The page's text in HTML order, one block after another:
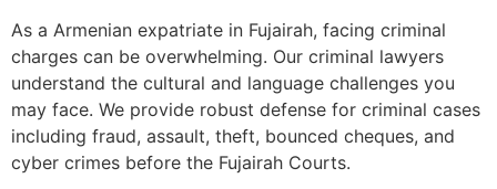
As a Armenian expatriate in Fujairah, facing criminal
charges can be overwhelming. Our criminal lawyers
understand the cultural and language challenges you
may face. We provide robust defense for criminal cases
including fraud, assault, theft, bounced cheques, and
cyber crimes before the Fujairah Courts.